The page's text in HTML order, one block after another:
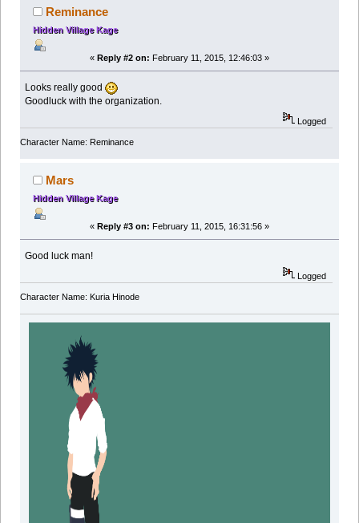
Reminance
Hidden Village Kage
« Reply #2 on: February 11, 2015, 12:46:03 »
Looks really good
Goodluck with the organization.
Logged
Character Name: Reminance
Mars
Hidden Village Kage
« Reply #3 on: February 11, 2015, 16:31:56 »
Good luck man!
Logged
Character Name: Kuria Hinode